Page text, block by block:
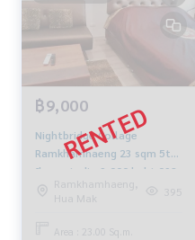
฿9,000
Nightbridge Collage
Ramkhamhaeng 23 sqm 5th
floor studio 9,000 baht 092-
597-4998
Ramkhamhaeng,
Hua Mak
395
Area : 23.00 Sq.m.